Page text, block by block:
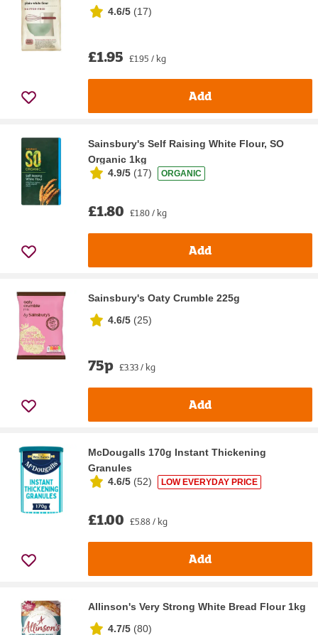
4.6/5 (17)
£1.95 £1.95 / kg
Add
Sainsbury's Self Raising White Flour, SO
Organic 1kg
4.9/5 (17) ORGANIC
£1.80 £1.80 / kg
Add
Sainsbury's Oaty Crumble 225g
4.6/5 (25)
75p £3.33 / kg
Add
McDougalls 170g Instant Thickening
Granules
4.6/5 (52) LOW EVERYDAY PRICE
£1.00 £5.88 / kg
Add
Allinson's Very Strong White Bread Flour 1kg
4.7/5 (80)